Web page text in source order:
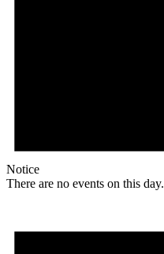
Notice
There are no events on this day.